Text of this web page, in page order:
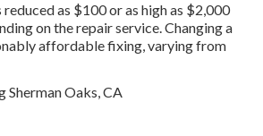
as $100 or as high as $2,000
on the repair service. Changing a
affordable fixing, varying from